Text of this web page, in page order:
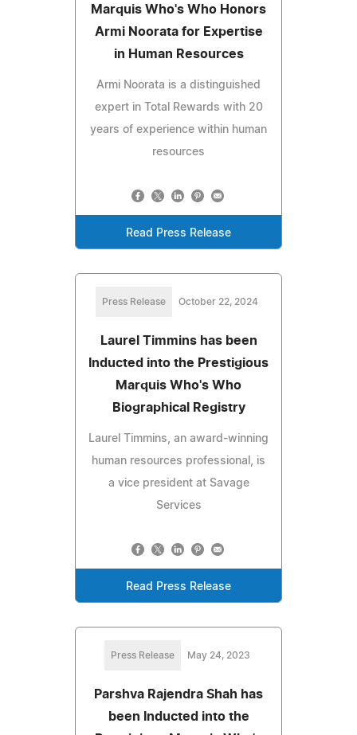
Marquis Who's Who Honors
Armi Noorata for Expertise
in Human Resources
Armi Noorata is a distinguished
expert in Total Rewards with 20
years of experience within human
resources
Read Press Release
Press Release October 22, 2024
Laurel Timmins has been
Inducted into the Prestigious
Marquis Who's Who
Biographical Registry
Laurel Timmins, an award-winning
human resources professional, is
a vice president at Savage
Services
Read Press Release
Press Release May 24, 2023
Parshva Rajendra Shah has
been Inducted into the